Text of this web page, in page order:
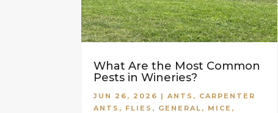
What Are the Most Common
Pests in Wineries?
JUN 26, 2026 |ANTS , CARPENTER
ANTS , FLIES , GENERAL , MICE ,